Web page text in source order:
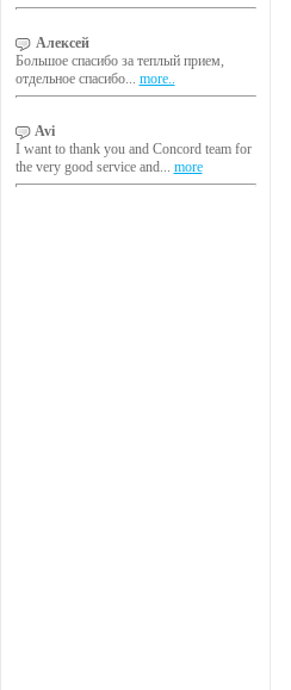
Алексей
Большое спасибо за теплый прием,
отдельное спасибо... more..
Avi
I want to thank you and Concord team for
the very good service and... more